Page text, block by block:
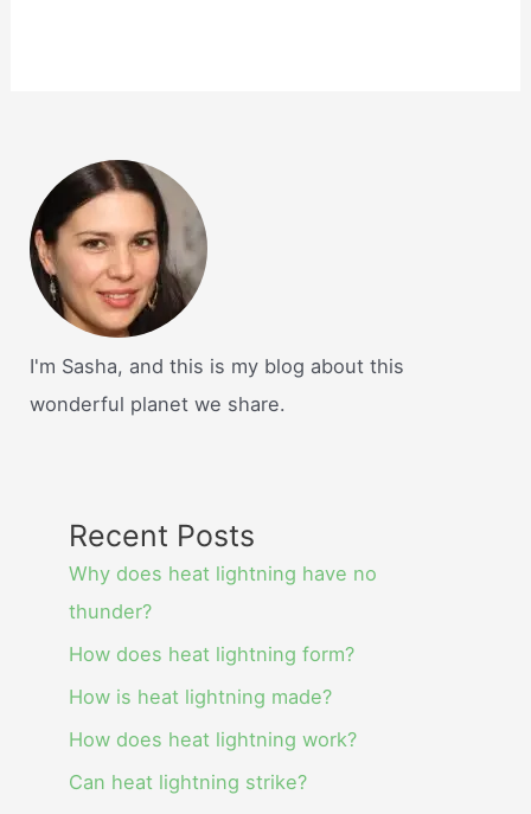
I'm Sasha, and this is my blog about this
wonderful planet we share.
Recent Posts
Why does heat lightning have no
thunder?
How does heat lightning form?
How is heat lightning made?
How does heat lightning work?
Can heat lightning strike?